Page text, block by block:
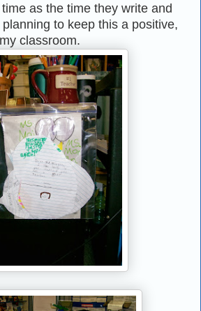
as the time they write and
to keep this a positive,
classroom.